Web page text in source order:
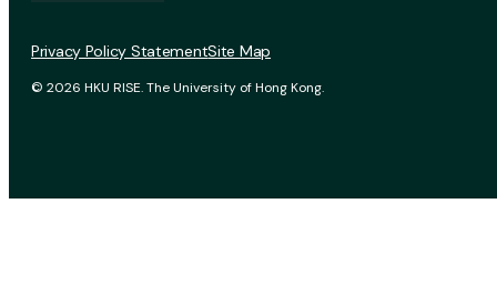
© 2026 HKU RISE. The University of Hong Kong.
Privacy Policy StatementSite Map